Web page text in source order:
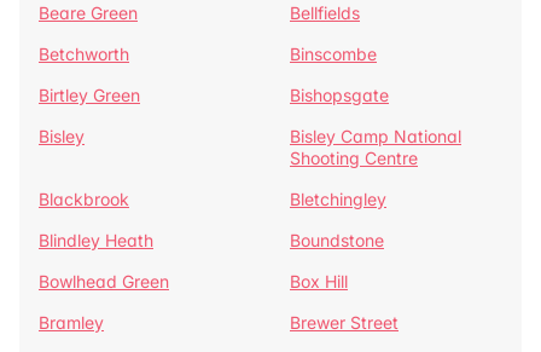
Beare Green
Bellfields
Betchworth
Binscombe
Birtley Green
Bishopsgate
Bisley
Bisley Camp National
Shooting Centre
Blackbrook
Bletchingley
Blindley Heath
Boundstone
Bowlhead Green
Box Hill
Bramley
Brewer Street